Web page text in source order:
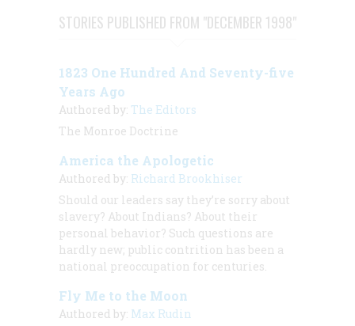
STORIES PUBLISHED FROM "DECEMBER 1998"
1823 One Hundred And Seventy-five
Years Ago
Authored by: The Editors
The Monroe Doctrine
America the Apologetic
Authored by: Richard Brookhiser
Should our leaders say they’re sorry about
slavery? About Indians? About their
personal behavior? Such questions are
hardly new; public contrition has been a
national preoccupation for centuries.
Fly Me to the Moon
Authored by: Max Rudin